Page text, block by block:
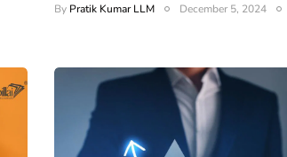
By Pratik Kumar LLM December 5, 2024